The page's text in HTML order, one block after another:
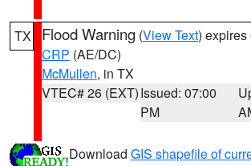
TX Flood Warning (View Text) expires
CRP (AE/DC)
McMullen, in TX
VTEC# 26 (EXT)Issued: 07:00
PM
Download GIS shapefile of